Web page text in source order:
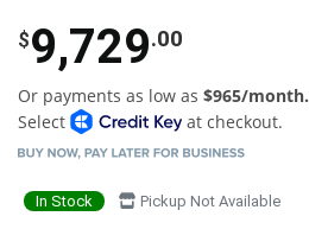
$9,729.00
Or payments as low as $965/month.
Select
at checkout.
In Stock Pickup Not Available